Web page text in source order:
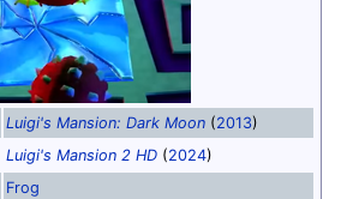
Luigi's Mansion: Dark Moon (2013)
Luigi's Mansion 2 HD (2024)
Frog